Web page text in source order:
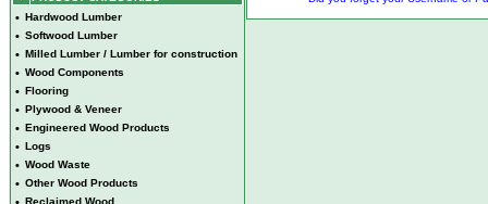
• Hardwood Lumber
• Softwood Lumber
• Milled Lumber / Lumber for construction
• Wood Components
• Flooring
• Plywood & Veneer
• Engineered Wood Products
• Logs
• Wood Waste
• Other Wood Products
Reclaimed Wood